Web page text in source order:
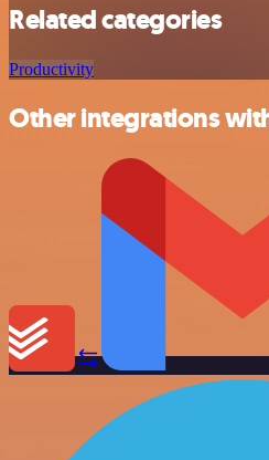
Related categories
Productivity
Other integrations